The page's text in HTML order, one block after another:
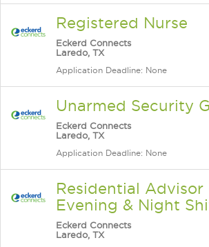
Registered Nurse
Eckerd Connects
Laredo, TX
Application Deadline: None
Unarmed Security
Eckerd Connects
Laredo, TX
Application Deadline: None
Residential Advisor
Evening & Night
Eckerd Connects
Laredo, TX